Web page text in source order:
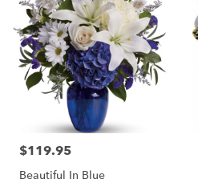
Price:
$119.95
Beautiful In Blue